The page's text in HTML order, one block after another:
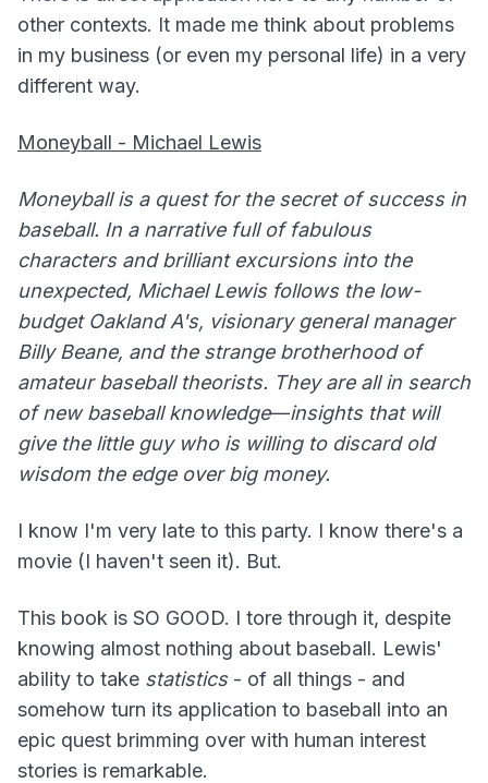
other contexts. It made me think about problems
in my business (or even my personal life) in a very
different way.
Moneyball - Michael Lewis
Moneyball is a quest for the secret of success in
baseball. In a narrative full of fabulous
characters and brilliant excursions into the
unexpected, Michael Lewis follows the low-
budget Oakland A's, visionary general manager
Billy Beane, and the strange brotherhood of
amateur baseball theorists. They are all in search
of new baseball knowledge―insights that will
give the little guy who is willing to discard old
wisdom the edge over big money.
I know I'm very late to this party. I know there's a
movie (I haven't seen it). But.
This book is SO GOOD. I tore through it, despite
knowing almost nothing about baseball. Lewis'
ability to take statistics- of all things - and
somehow turn its application to baseball into an
epic quest brimming over with human interest
stories is remarkable.